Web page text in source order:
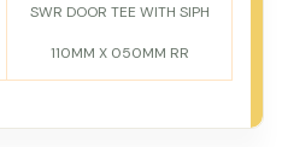
SWR DOOR TEE WITH SIPH
110MM X 050MM RR